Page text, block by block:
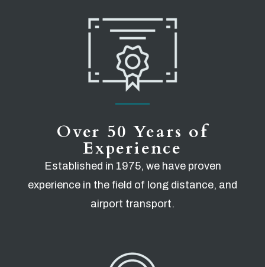
Over 50 Years of
Experience
Established in 1975, we have proven
experience in the field of long distance, and
airport transport.